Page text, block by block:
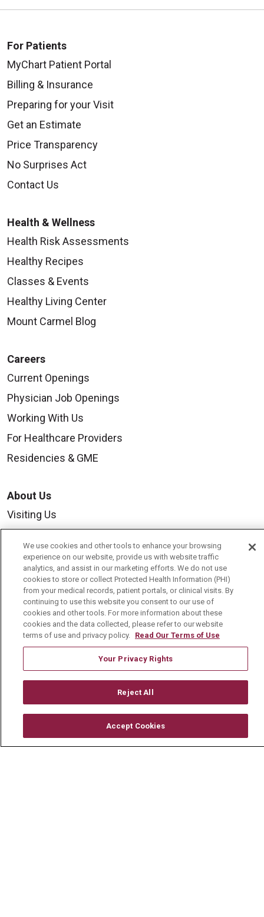
For Patients
MyChart Patient Portal
Billing & Insurance
Preparing for your Visit
Get an Estimate
Price Transparency
No Surprises Act
Contact Us
Health & Wellness
Health Risk Assessments
Healthy Recipes
Classes & Events
Healthy Living Center
Mount Carmel Blog
Careers
Current Openings
Physician Job Openings
Working With Us
For Healthcare Providers
Residencies & GME
About Us
Visiting Us
Volunteer
Community Benefit
Media Relations
Mount Carmel College of Nursing
Mount Carmel MediGold Health Plan
Mount Carmel Foundation
Newsroom
We use cookies and other tools to enhance your browsing
experience on our website, provide us with website traffic
analytics, and assist in our marketing efforts. We do not use
cookies to store or collect Protected Health Information (PHI)
from your medical records, patient portals, or clinical visits. By
continuing to use this website you consent to our use of
cookies and other tools. For more information about these
cookies and the data collected, please refer to our website
terms of use and privacy policy. Read Our Terms of Use
Your Privacy Rights
Reject All
Accept Cookies